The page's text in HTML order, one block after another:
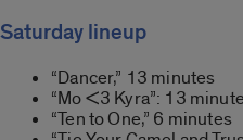
Saturday lineup
“Dancer,” 13 minutes
“Mo <3 Kyra”: 13
“Ten to One,” 6 minutes